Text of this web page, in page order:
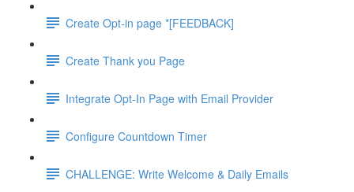
Create Opt-in page *[FEEDBACK]
Create Thank you Page
Integrate Opt-In Page with Email Provider
Configure Countdown Timer
CHALLENGE: Write Welcome & Daily Emails